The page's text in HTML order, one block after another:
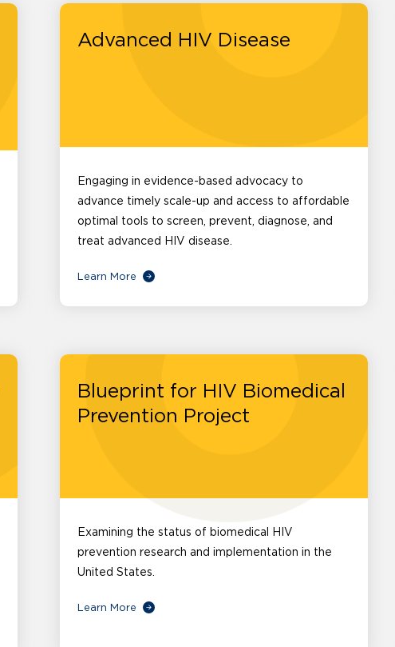
Advanced HIV Disease
Engaging in evidence-based advocacy to
advance timely scale-up and access to affordable
optimal tools to screen, prevent, diagnose, and
treat advanced HIV disease.
Learn More
Blueprint for HIV Biomedical
Prevention Project
Examining the status of biomedical HIV
prevention research and implementation in the
United States.
Learn More